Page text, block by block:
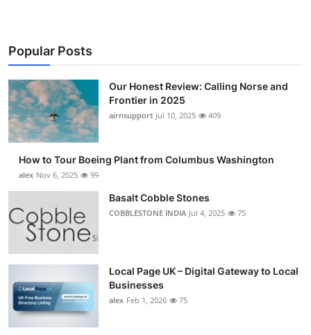
Popular Posts
Our Honest Review: Calling Norse and
Frontier in 2025
airnsupport Jul 10, 2025 409
How to Tour Boeing Plant from Columbus Washington
alex Nov 6, 2025 99
Basalt Cobble Stones
COBBLESTONE INDIA Jul 4, 2025 75
Local Page UK – Digital Gateway to Local
Businesses
alex Feb 1, 2026 75